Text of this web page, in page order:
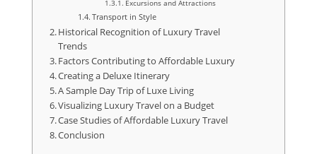
Excursions and Attractions
Transport in Style
Historical Recognition of Luxury Travel
Trends
Factors Contributing to Affordable Luxury
Creating a Deluxe Itinerary
A Sample Day Trip of Luxe Living
Visualizing Luxury Travel on a Budget
Case Studies of Affordable Luxury Travel
Conclusion